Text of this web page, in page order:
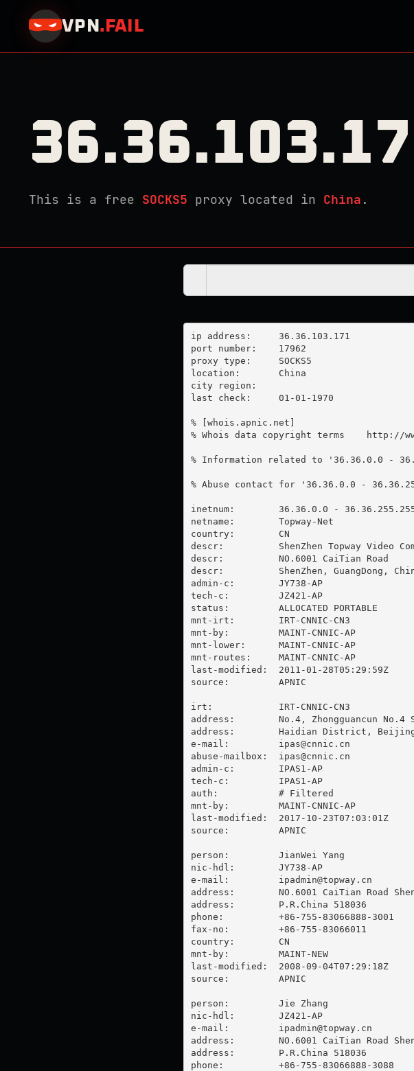
VPN . FAIL
This is a free SOCKS5 proxy located in China .
ip address:	36.36.103.171
port number:	17962
proxy type:	SOCKS5
location:  	China
city region:
last check:	01-01-1970
% [whois.apnic.net]
% Whois data copyright terms    http://
% Information related to '36.36.0.0 -
% Abuse contact for '36.36.0.0 -
inetnum:        36.36.0.0 -
netname:        Topway-Net
country:        CN
descr:          ShenZhen Topway Video
descr:          NO.6001 CaiTian Road
descr:          ShenZhen, GuangDong,
admin-c:        JY738-AP
tech-c:         JZ421-AP
status:         ALLOCATED PORTABLE
mnt-irt:        IRT-CNNIC-CN3
mnt-by:         MAINT-CNNIC-AP
mnt-lower:      MAINT-CNNIC-AP
mnt-routes:     MAINT-CNNIC-AP
last-modified:  2011-01-28T05:29:59Z
source:         APNIC
irt:            IRT-CNNIC-CN3
address:        No.4, Zhongguancun No.4
address:        Haidian District,
e-mail: ipas@cnnic.cn
abuse-mailbox: ipas@cnnic.cn
admin-c:        IPAS1-AP
tech-c:         IPAS1-AP
auth:           # Filtered
mnt-by:         MAINT-CNNIC-AP
last-modified:  2017-10-23T07:03:01Z
source:         APNIC
person:         JianWei Yang
nic-hdl:        JY738-AP
e-mail: ipadmin@topway.cn
address:        NO.6001 CaiTian Road
address:        P.R.China 518036
phone:          +86-755-83066888-3001
fax-no:         +86-755-83066011
country:        CN
mnt-by:         MAINT-NEW
last-modified:  2008-09-04T07:29:18Z
source:         APNIC
person:         Jie Zhang
nic-hdl:        JZ421-AP
e-mail: ipadmin@topway.cn
address:        NO.6001 CaiTian Road
address:        P.R.China 518036
phone:          +86-755-83066888-3088